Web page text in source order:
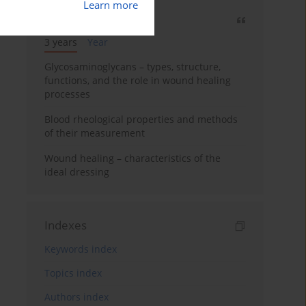
Learn more
3 years
Year
Glycosaminoglycans – types, structure,
functions, and the role in wound healing
processes
Blood rheological properties and methods
of their measurement
Wound healing – characteristics of the
ideal dressing
Indexes
Keywords index
Topics index
Authors index